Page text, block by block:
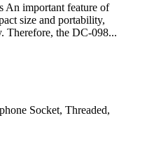
An important feature of
size and portability,
Therefore, the DC-098...